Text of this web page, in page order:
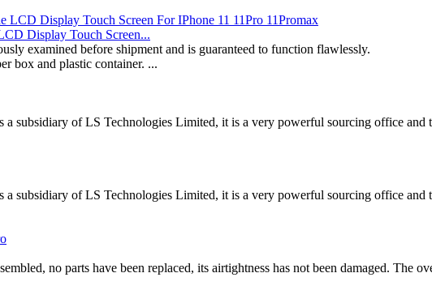
Display Touch Screen...
examined before shipment and is guaranteed to function flawlessly.
box and plastic container. ...
subsidiary of LS Technologies Limited, it is a very powerful sourcing office
subsidiary of LS Technologies Limited, it is a very powerful sourcing office
no parts have been replaced, its airtightness has not been damaged. The